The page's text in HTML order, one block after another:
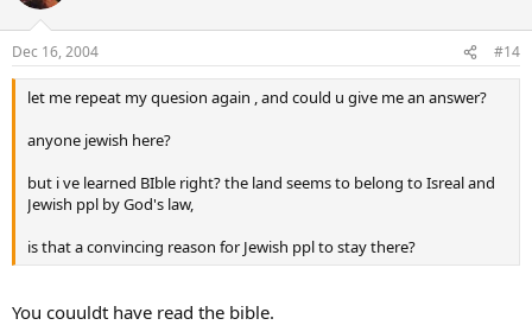
Dec 16, 2004 #14
let me repeat my quesion again , and could u give me an answer?
anyone jewish here?
but i ve learned BIble right? the land seems to belong to Isreal and
Jewish ppl by God's law,
is that a convincing reason for Jewish ppl to stay there?
You couuldt have read the bible.